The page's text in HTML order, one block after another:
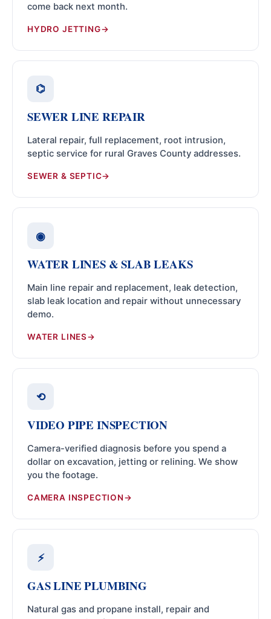
come back next month.
HYDRO JETTING
⌬
SEWER LINE REPAIR
Lateral repair, full replacement, root intrusion,
septic service for rural Graves County addresses.
SEWER & SEPTIC
◉
WATER LINES & SLAB LEAKS
Main line repair and replacement, leak detection,
slab leak location and repair without unnecessary
demo.
WATER LINES
⟲
VIDEO PIPE INSPECTION
Camera-verified diagnosis before you spend a
dollar on excavation, jetting or relining. We show
you the footage.
CAMERA INSPECTION
⚡
GAS LINE PLUMBING
Natural gas and propane install, repair and